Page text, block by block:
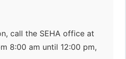
call the SEHA office at
8:00 am until 12:00 pm,